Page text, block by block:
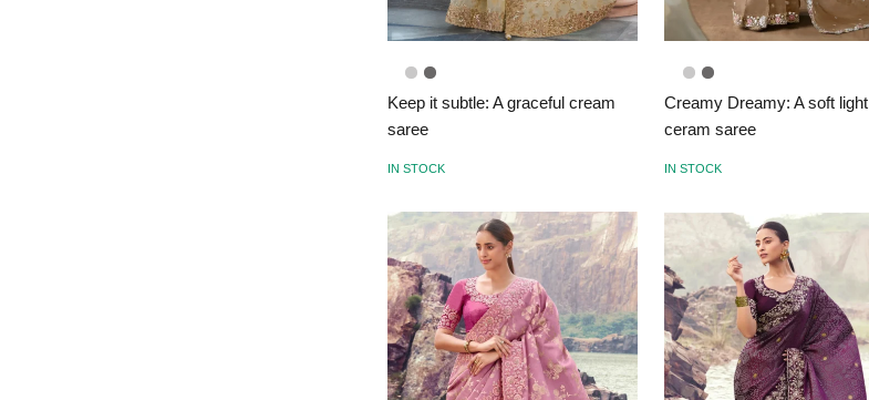
Keep it subtle: A graceful cream
saree
IN STOCK
Creamy Dreamy: A soft light
ceram saree
IN STOCK